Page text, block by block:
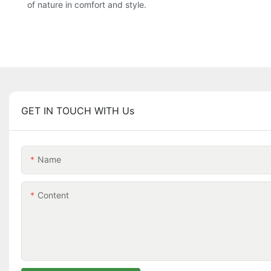
of nature in comfort and style.
GET IN TOUCH WITH Us
Name
Content